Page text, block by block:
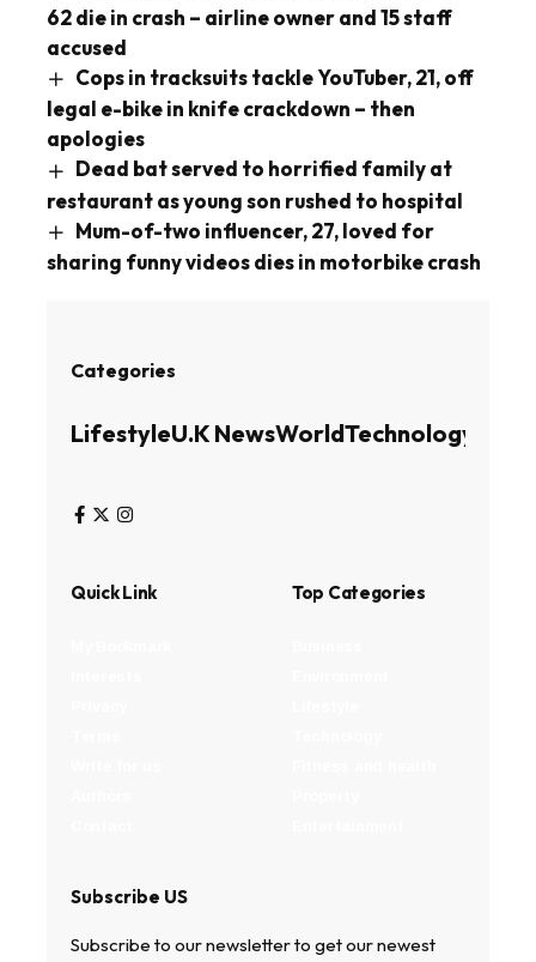
62 die in crash – airline owner and 15 staff
accused
Cops in tracksuits tackle YouTuber, 21, off
legal e-bike in knife crackdown – then
apologies
Dead bat served to horrified family at
restaurant as young son rushed to hospital
Mum-of-two influencer, 27, loved for
sharing funny videos dies in motorbike crash
Categories
LifestyleU.K NewsWorldTechnology
Quick Link Top Categories
Subscribe US
Subscribe to our newsletter to get our newest